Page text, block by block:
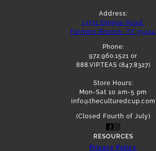
Address:
13731 Omega Road,
Farmers Branch, TX 75244
Phone:
972.960.1521 or
888.VIP.TEAS (847.8327)
Store Hours:
Mon-Sat 10 am-5 pm
info@theculturedcup.com
(Closed Fourth of July)
RESOURCES
Privacy Policy